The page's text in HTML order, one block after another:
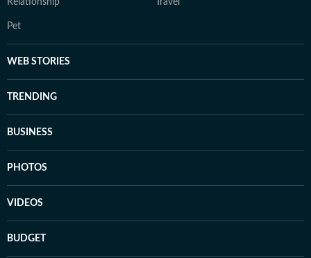
Relationship Travel
Pet
WEB STORIES
TRENDING
BUSINESS
PHOTOS
VIDEOS
BUDGET